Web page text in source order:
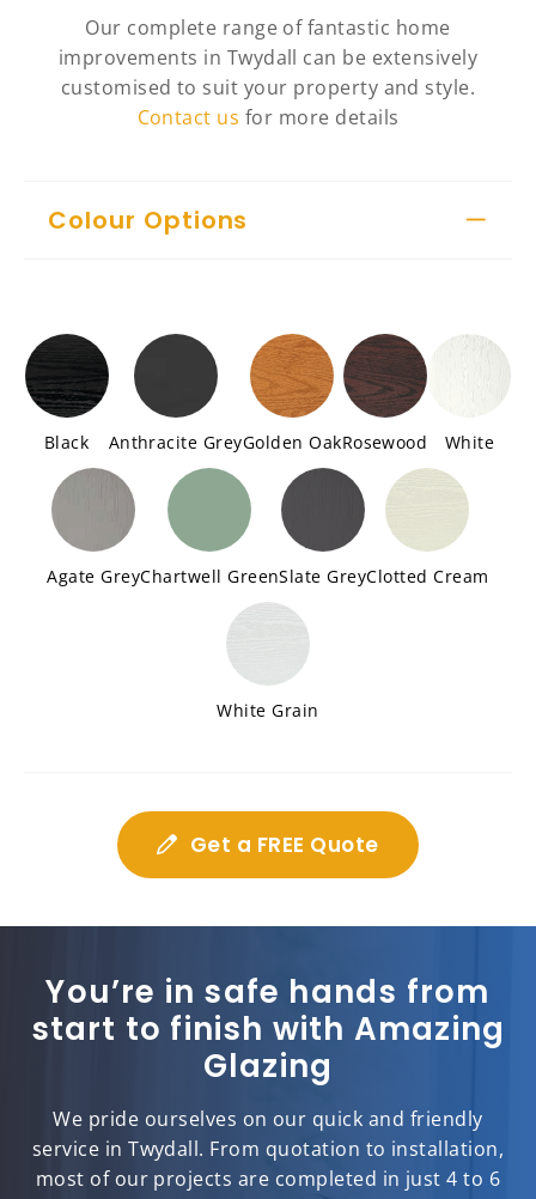
Our complete range of fantastic home
improvements in Twydall can be extensively
customised to suit your property and style.
Contact us for more details
Colour Options
Black Anthracite GreyGolden OakRosewood White
Agate GreyChartwell GreenSlate GreyClotted Cream
White Grain
Get a FREE Quote
You’re in safe hands from
start to finish with Amazing
Glazing
We pride ourselves on our quick and friendly
service in Twydall. From quotation to installation,
most of our projects are completed in just 4 to 6